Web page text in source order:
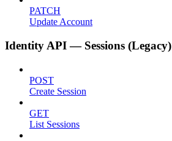
PATCH
Update Account
Identity API — Sessions (Legacy)
POST
Create Session
GET
List Sessions